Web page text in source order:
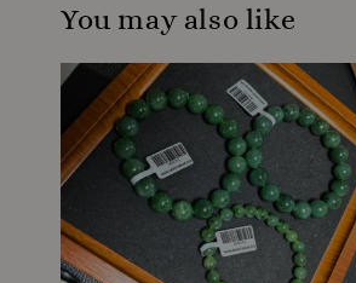
You may also like